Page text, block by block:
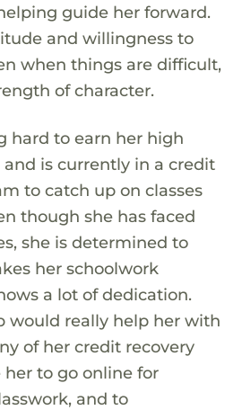
guide her forward.
and willingness to
when things are difficult,
of character.
hard to earn her high
is currently in a credit
to catch up on classes
though she has faced
she is determined to
her schoolwork
a lot of dedication.
would really help her with
of her credit recovery
her to go online for
and to